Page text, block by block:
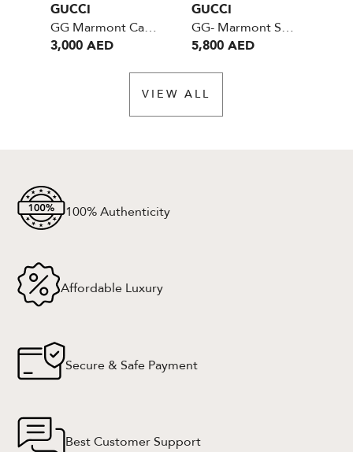
GUCCI
GG Marmont Camera Crossbody Bag Small Black GHW
3,000 AED
GUCCI
GG- Marmont Small - Velvet Blue
5,800 AED
VIEW ALL
100% Authenticity
Affordable Luxury
Secure & Safe Payment
Best Customer Support